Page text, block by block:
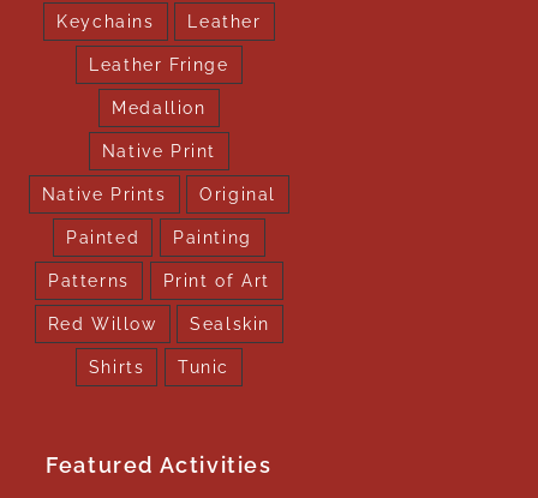
Keychains Leather
Leather Fringe
Medallion
Native Print
Native Prints Original
Painted Painting
Patterns Print of Art
Red Willow Sealskin
Shirts Tunic
Featured Activities